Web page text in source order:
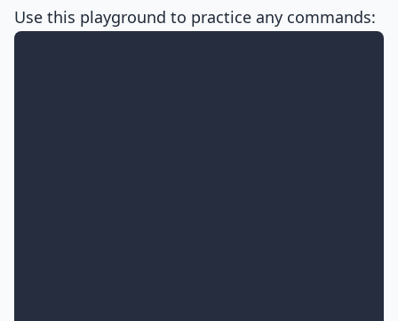
Use this playground to practice any commands: